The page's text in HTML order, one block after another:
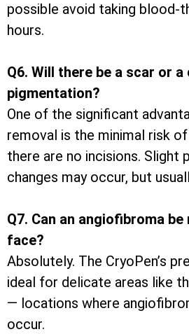
possible avoid taking blood-
hours.
Q6. Will there be a scar or a
pigmentation?
One of the significant
removal is the minimal risk
there are no incisions. Slight
changes may occur, but
Q7. Can an angiofibroma
face?
Absolutely. The CryoPen’s
ideal for delicate areas like
— locations where
occur.